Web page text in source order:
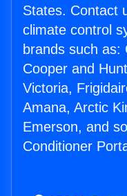
States. Contact
climate control
brands such as:
Cooper and
Victoria,
Amana, Arctic
Emerson, and
Conditioner